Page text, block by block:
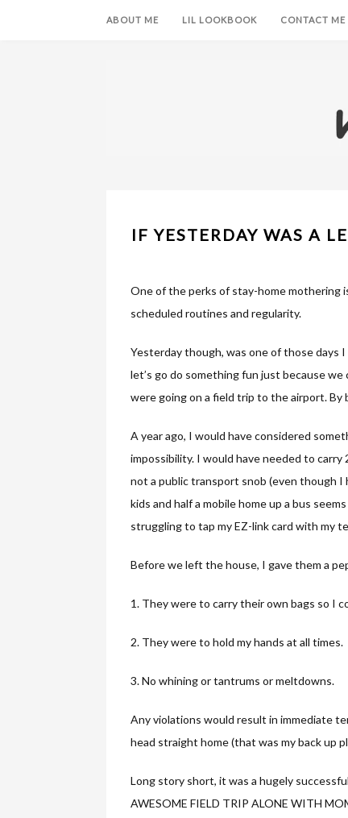
ABOUT ME LIL LOOKBOOK CONTACT ME
IF YESTERDAY WAS A
One of the perks of stay-home mothering
scheduled routines and regularity.
Yesterday though, was one of those days
let’s go do something fun just because
were going on a field trip to the airport. By
A year ago, I would have considered
impossibility. I would have needed to carry
not a public transport snob (even though I
kids and half a mobile home up a bus
struggling to tap my EZ-link card with my
Before we left the house, I gave them a
1. They were to carry their own bags so I
2. They were to hold my hands at all times.
3. No whining or tantrums or meltdowns.
Any violations would result in immediate
head straight home (that was my back up
Long story short, it was a hugely
AWESOME FIELD TRIP ALONE WITH